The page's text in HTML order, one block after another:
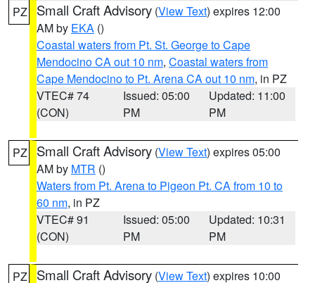
PZ Small Craft Advisory (View Text) expires 12:00
AM by EKA ()
Coastal waters from Pt. St. George to Cape
Mendocino CA out 10 nm, Coastal waters from
Cape Mendocino to Pt. Arena CA out 10 nm, in PZ
VTEC# 74
(CON)
Issued: 05:00
PM
Updated: 11:00
PM
PZ Small Craft Advisory (View Text) expires 05:00
AM by MTR ()
Waters from Pt. Arena to Pigeon Pt. CA from 10 to
60 nm, in PZ
VTEC# 91
(CON)
Issued: 05:00
PM
Updated: 10:31
PM
PZ Small Craft Advisory (View Text) expires 10:00